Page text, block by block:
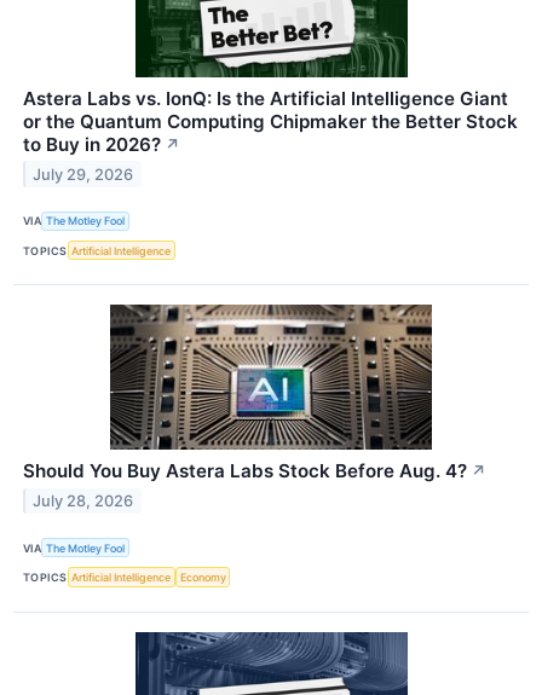
Astera Labs vs. IonQ: Is the Artificial Intelligence Giant
or the Quantum Computing Chipmaker the Better Stock
to Buy in 2026? ↗
July 29, 2026
VIA The Motley Fool
TOPICS Artificial Intelligence
Should You Buy Astera Labs Stock Before Aug. 4? ↗
July 28, 2026
VIA The Motley Fool
TOPICS Artificial Intelligence Economy